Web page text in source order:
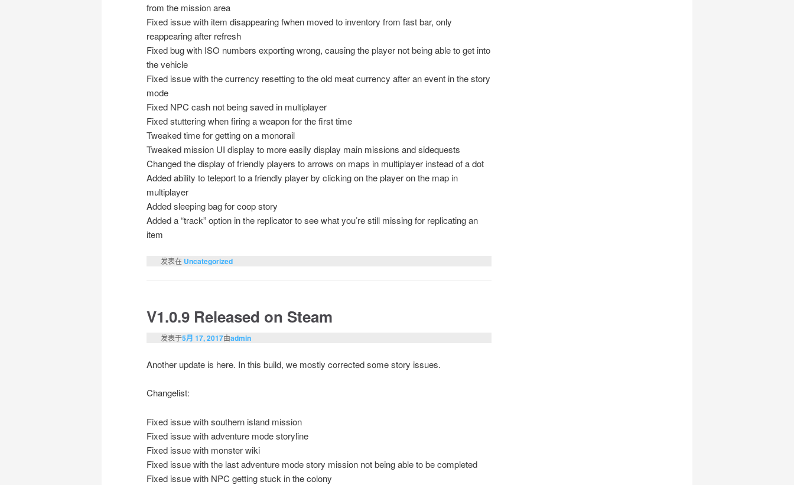
from the mission area
Fixed issue with item disappearing fwhen moved to inventory from fast bar, only
reappearing after refresh
Fixed bug with ISO numbers exporting wrong, causing the player not being able to get into
the vehicle
Fixed issue with the currency resetting to the old meat currency after an event in the story
mode
Fixed NPC cash not being saved in multiplayer
Fixed stuttering when firing a weapon for the first time
Tweaked time for getting on a monorail
Tweaked mission UI display to more easily display main missions and sidequests
Changed the display of friendly players to arrows on maps in multiplayer instead of a dot
Added ability to teleport to a friendly player by clicking on the player on the map in
multiplayer
Added sleeping bag for coop story
Added a “track” option in the replicator to see what you’re still missing for replicating an
item
发表在 Uncategorized
V1.0.9 Released on Steam
发表于5月 17, 2017由admin
Another update is here. In this build, we mostly corrected some story issues.
Changelist:
Fixed issue with southern island mission
Fixed issue with adventure mode storyline
Fixed issue with monster wiki
Fixed issue with the last adventure mode story mission not being able to be completed
Fixed issue with NPC getting stuck in the colony